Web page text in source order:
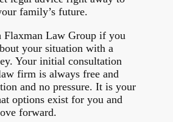
family’s future.
Flaxman Law Group if you
your situation with a
Your initial consultation
firm is always free and
and no pressure. It is your
options exist for you and
forward.